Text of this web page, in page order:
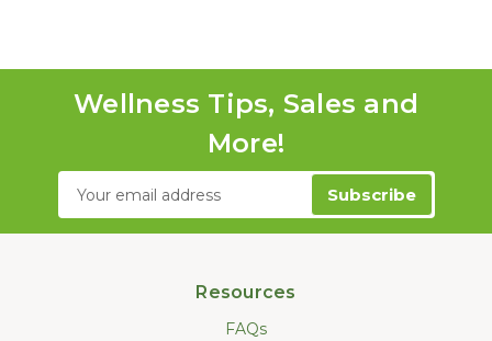
Wellness Tips, Sales and
More!
Email
Address
Resources
FAQs